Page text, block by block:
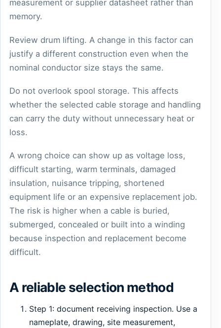
measurement or supplier datasheet rather than
memory.
Review drum lifting. A change in this factor can
justify a different construction even when the
nominal conductor size stays the same.
Do not overlook spool storage. This affects
whether the selected cable storage and handling
can carry the duty without unnecessary heat or
loss.
A wrong choice can show up as voltage loss,
difficult starting, warm terminals, damaged
insulation, nuisance tripping, shortened
equipment life or an expensive replacement job.
The risk is higher when a cable is buried,
submerged, concealed or built into a winding
because inspection and replacement become
difficult.
A reliable selection method
Step 1: document receiving inspection. Use a
nameplate, drawing, site measurement,